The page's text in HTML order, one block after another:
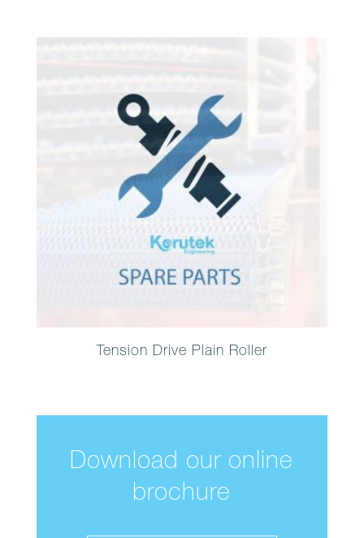
Tension Drive Plain Roller
Download our online
brochure